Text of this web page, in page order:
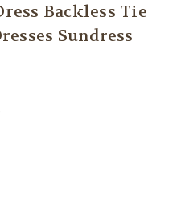
Backless Tie
Sundress